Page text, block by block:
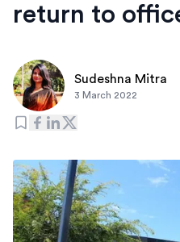
return to
Sudeshna Mitra
3 March 2022